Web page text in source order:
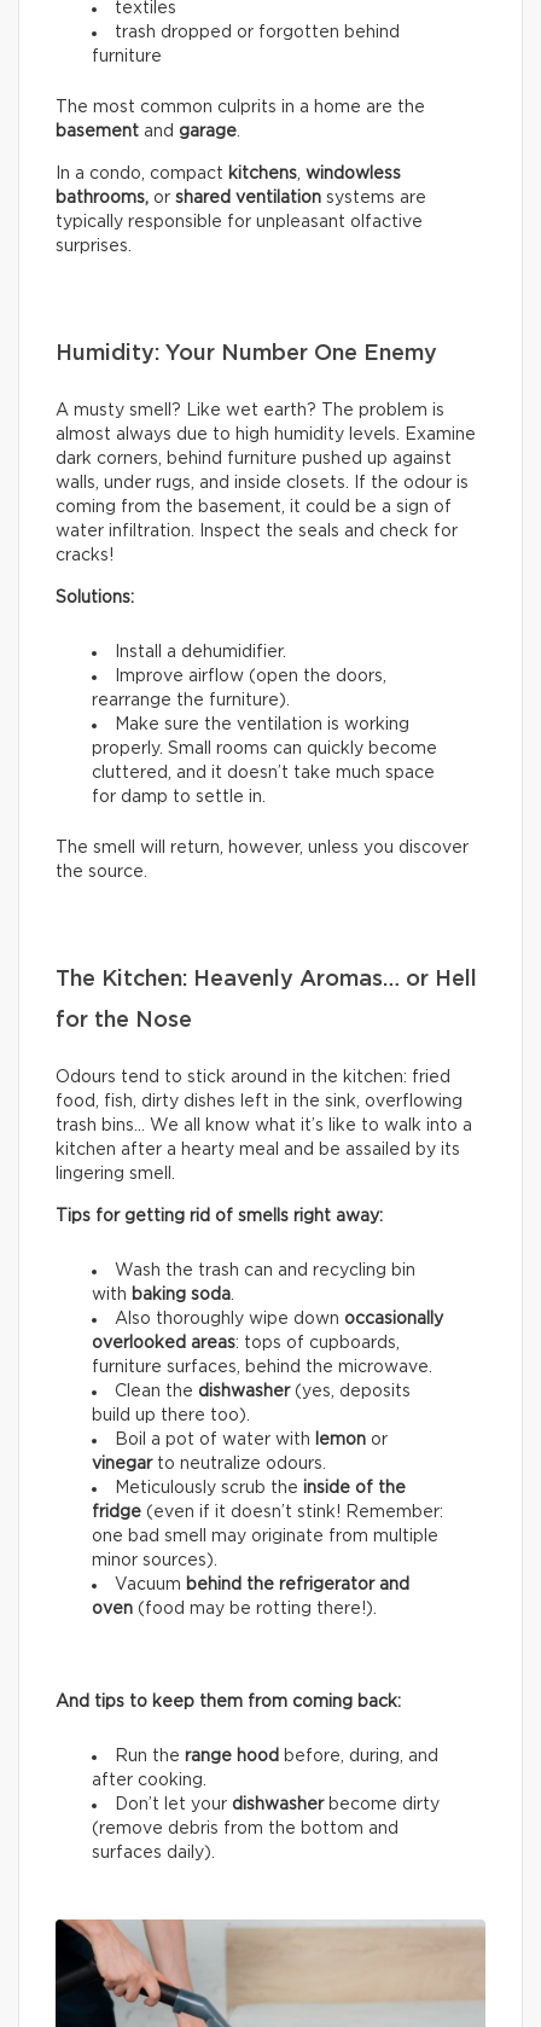
textiles
trash dropped or forgotten behind
furniture
The most common culprits in a home are the
basement and garage.
In a condo, compact kitchens, windowless
bathrooms, or shared ventilation systems are
typically responsible for unpleasant olfactive
surprises.
Humidity: Your Number One Enemy
A musty smell? Like wet earth? The problem is
almost always due to high humidity levels. Examine
dark corners, behind furniture pushed up against
walls, under rugs, and inside closets. If the odour is
coming from the basement, it could be a sign of
water infiltration. Inspect the seals and check for
cracks!
Solutions:
Install a dehumidifier.
Improve airflow (open the doors,
rearrange the furniture).
Make sure the ventilation is working
properly. Small rooms can quickly become
cluttered, and it doesn’t take much space
for damp to settle in.
The smell will return, however, unless you discover
the source.
The Kitchen: Heavenly Aromas… or Hell
for the Nose
Odours tend to stick around in the kitchen: fried
food, fish, dirty dishes left in the sink, overflowing
trash bins… We all know what it’s like to walk into a
kitchen after a hearty meal and be assailed by its
lingering smell.
Tips for getting rid of smells right away:
Wash the trash can and recycling bin
with baking soda.
Also thoroughly wipe down occasionally
overlooked areas: tops of cupboards,
furniture surfaces, behind the microwave.
Clean the dishwasher(yes, deposits
build up there too).
Boil a pot of water with
lemon or
vinegarto neutralize odours.
Meticulously scrub the inside of the
fridge (even if it doesn’t stink! Remember:
one bad smell may originate from multiple
minor sources).
Vacuum behind the refrigerator and
oven (food may be rotting there!).
And tips to keep them from coming back:
Run the range hood before, during, and
after cooking.
Don’t let your dishwasherbecome dirty
(remove debris from the bottom and
surfaces daily).